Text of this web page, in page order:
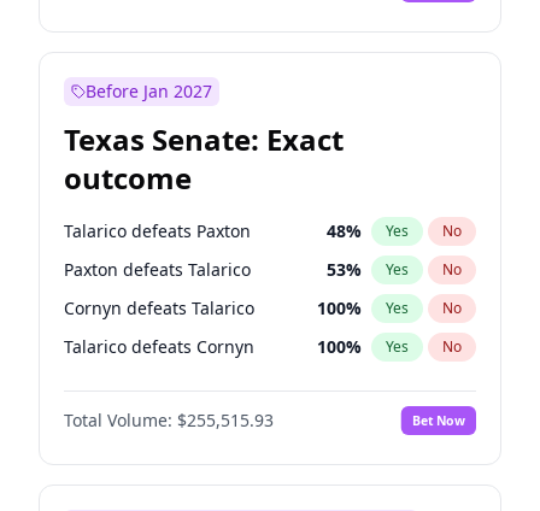
Before Jan 2027
Texas Senate: Exact
outcome
Talarico defeats Paxton 48% Yes No
Paxton defeats Talarico 53% Yes No
Cornyn defeats Talarico 100% Yes No
Talarico defeats Cornyn 100% Yes No
Total Volume: $255,515.93 Bet Now